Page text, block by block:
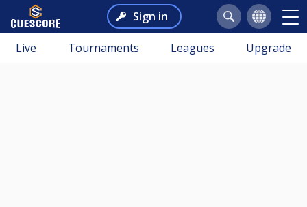
Sign in
Live Tournaments Leagues Upgrade